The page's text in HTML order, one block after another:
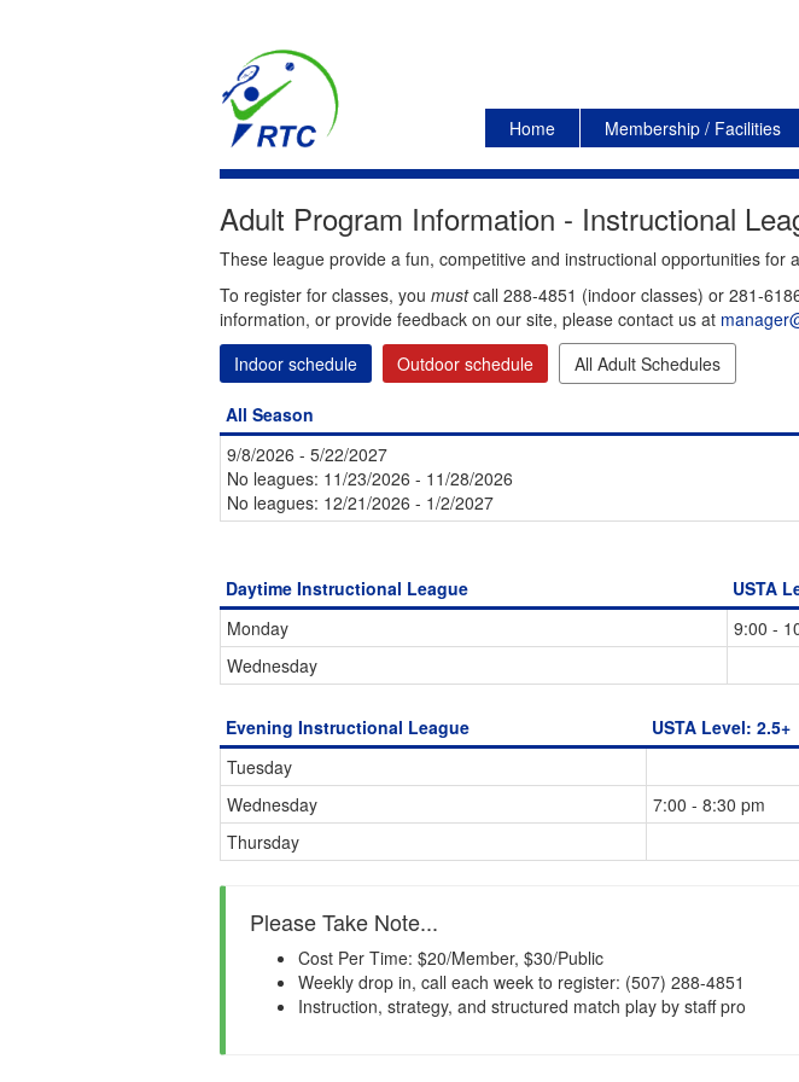
Home Membership / Facilities
Adult Program Information - Instructional
These league provide a fun, competitive and instructional opportunities for
To register for classes, you mustcall 288-4851 (indoor classes) or 281-
information, or provide feedback on our site, please contact us at
Indoor schedule
Outdoor schedule All Adult Schedules
All Season
9/8/2026 - 5/22/2027
No leagues: 11/23/2026 - 11/28/2026
No leagues: 12/21/2026 - 1/2/2027
Daytime Instructional League USTA
Monday
9:00 -
Wednesday
Evening Instructional League USTA Level: 2.5+
Tuesday
Wednesday
7:00 - 8:30 pm
Thursday
Please Take Note...
Cost Per Time: $20/Member, $30/Public
Weekly drop in, call each week to register: (507) 288-4851
Instruction, strategy, and structured match play by staff pro